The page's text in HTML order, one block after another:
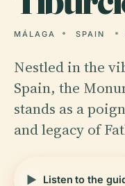
MÁLAGA SPAIN
Nestled in the
Spain, the
stands as a
and legacy of
Listen to the